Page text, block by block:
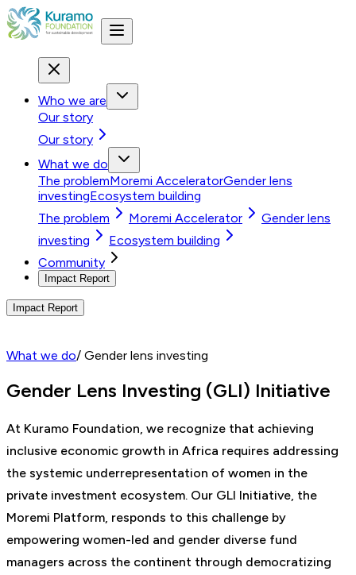
Who we are
Our story
Our story
What we do
The problemMoremi AcceleratorGender lens
investingEcosystem building
The problem
Moremi Accelerator
Gender lens
investing
Ecosystem building
Community
Impact Report
Impact Report
What we do/ Gender lens investing
Gender Lens Investing (GLI) Initiative
At Kuramo Foundation, we recognize that achieving
inclusive economic growth in Africa requires addressing
the systemic underrepresentation of women in the
private investment ecosystem. Our GLI Initiative, the
Moremi Platform, responds to this challenge by
empowering women-led and gender diverse fund
managers across the continent through democratizing